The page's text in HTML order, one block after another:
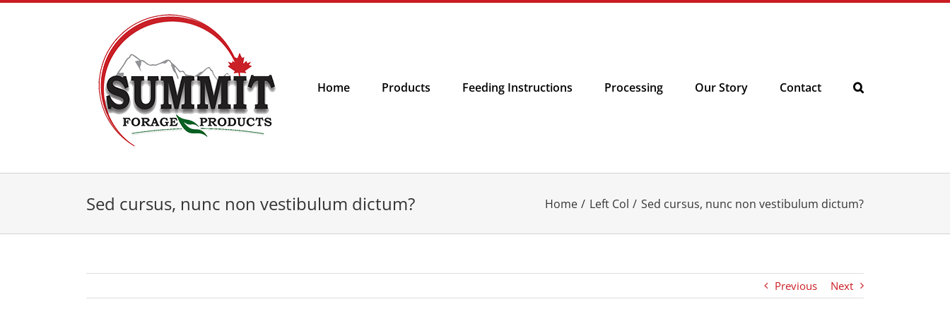
Skip
Home Products Feeding Instructions Processing Our Story Contact
Sed cursus, nunc non vestibulum dictum? Home Left Col Sed cursus, nunc non vestibulum dictum?
Previous Next